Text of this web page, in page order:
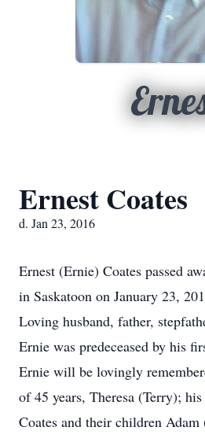
Ernest Coates
d. Jan 23, 2016
Ernest (Ernie) Coates passed
in Saskatoon on January 23,
Loving husband, father,
Ernie was predeceased by his
Ernie will be lovingly
of 45 years, Theresa (Terry);
Coates and their children Adam